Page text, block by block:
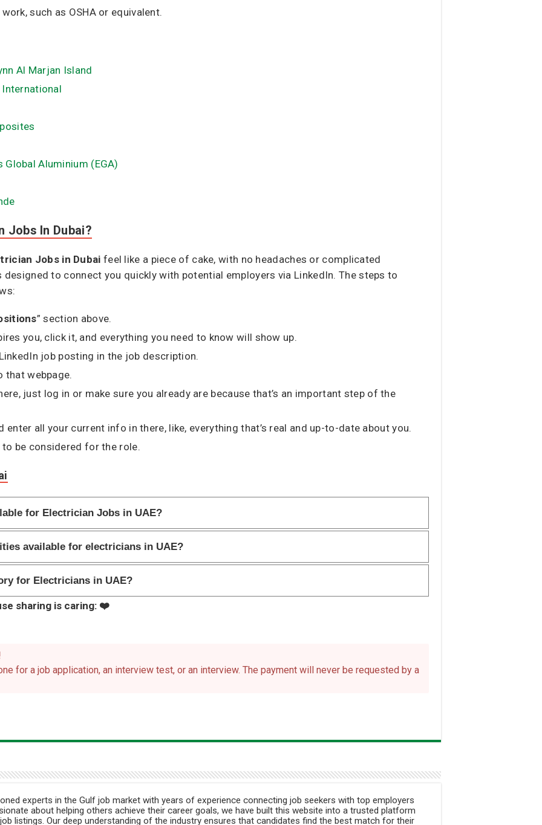
such as OSHA or equivalent.
Al Marjan Island
Aluminium (EGA​)
Jobs In Dubai?
Jobs in Dubai feel like a piece of cake, with no headaches or complicated
to connect you quickly with potential employers via LinkedIn. The steps to
” section above.
you, click it, and everything you need to know will show up.
job posting in the job description.
that webpage.
just log in or make sure you already are because that’s an important step of the
enter all your current info in there, like, everything that’s real and up-to-date about you.
be considered for the role.
for Electrician Jobs in UAE?
available for electricians in UAE?
for Electricians in UAE?
sharing is caring: ❤️
for a job application, an interview test, or an interview. The payment will never be requested by a
experts in the Gulf job market with years of experience connecting job seekers with top employers
about helping others achieve their career goals, we have built this website into a trusted platform
listings. Our deep understanding of the industry ensures that candidates find the best match for their